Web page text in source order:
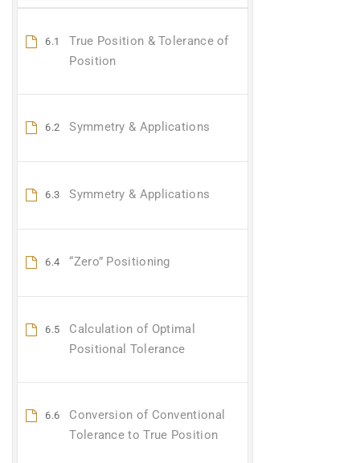
6.1
True Position & Tolerance of
Position
6.2 Symmetry & Applications
6.3 Symmetry & Applications
6.4 “Zero” Positioning
6.5
Calculation of Optimal
Positional Tolerance
6.6
Conversion of Conventional
Tolerance to True Position